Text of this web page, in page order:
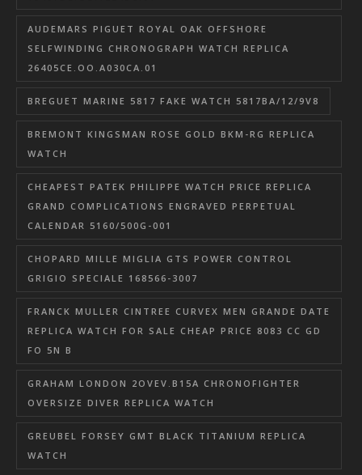
AUDEMARS PIGUET ROYAL OAK OFFSHORE
SELFWINDING CHRONOGRAPH WATCH REPLICA
26405CE.OO.A030CA.01
BREGUET MARINE 5817 FAKE WATCH 5817BA/12/9V8
BREMONT KINGSMAN ROSE GOLD BKM-RG REPLICA
WATCH
CHEAPEST PATEK PHILIPPE WATCH PRICE REPLICA
GRAND COMPLICATIONS ENGRAVED PERPETUAL
CALENDAR 5160/500G-001
CHOPARD MILLE MIGLIA GTS POWER CONTROL
GRIGIO SPECIALE 168566-3007
FRANCK MULLER CINTREE CURVEX MEN GRANDE DATE
REPLICA WATCH FOR SALE CHEAP PRICE 8083 CC GD
FO 5N B
GRAHAM LONDON 2OVEV.B15A CHRONOFIGHTER
OVERSIZE DIVER REPLICA WATCH
GREUBEL FORSEY GMT BLACK TITANIUM REPLICA
WATCH